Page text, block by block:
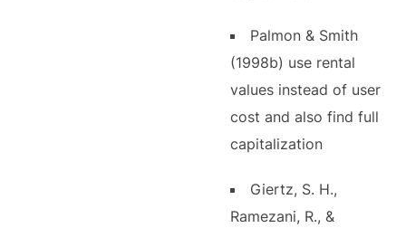
Palmon & Smith
(1998b) use rental
values instead of user
cost and also find full
capitalization
Giertz, S. H.,
Ramezani, R., &